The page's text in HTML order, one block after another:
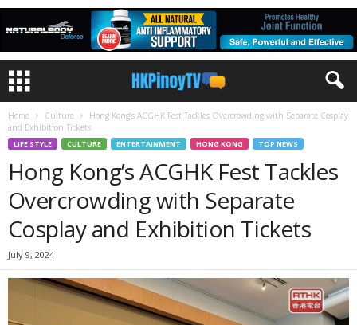
Home Culture
Hong Kong’s ACGHK Fest Tackles Overcrowding with Separate Cosplay
and Exhibition Tickets
LIFE STYLE CULTURE ENTERTAINMENT HONG KONG TOP NEWS
Hong Kong’s ACGHK Fest Tackles
Overcrowding with Separate
Cosplay and Exhibition Tickets
July 9, 2024